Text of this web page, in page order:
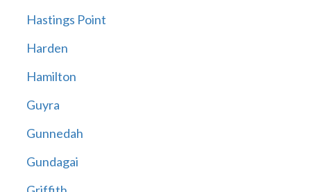
Hastings Point
Harden
Hamilton
Guyra
Gunnedah
Gundagai